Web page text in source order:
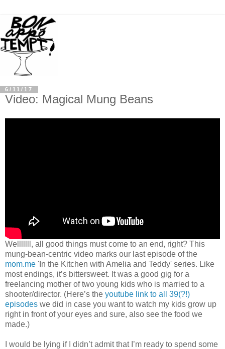
6/11/17
Video: Magical Mung Beans
Welllllll, all good things must come to an end, right? This
mung-bean-centric video marks our last episode of the
mom.me 'In the Kitchen with Amelia and Teddy' series. Like
most endings, it’s bittersweet. It was a good gig for a
freelancing mother of two young kids who is married to a
shooter/director. (Here’s the youtube link to all 39(?!)
episodes we did in case you want to watch my kids grow up
right in front of your eyes and sure, also see the food we
made.)
I would be lying if I didn’t admit that I’m ready to spend some